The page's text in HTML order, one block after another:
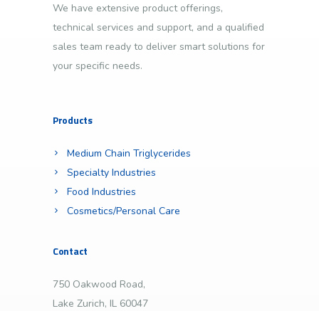
We have extensive product offerings,
technical services and support, and a qualified
sales team ready to deliver smart solutions for
your specific needs.
Products
Medium Chain Triglycerides
Specialty Industries
Food Industries
Cosmetics/Personal Care
Contact
750 Oakwood Road,
Lake Zurich, IL 60047